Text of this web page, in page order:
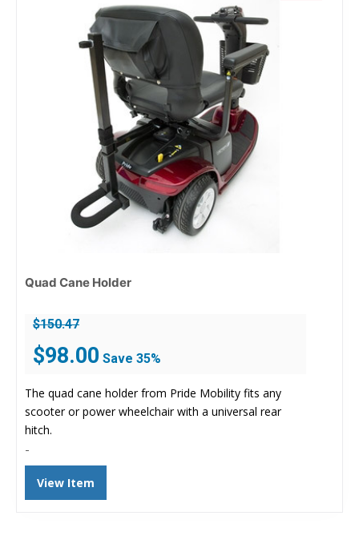
Quad Cane Holder
$150.47
Original
price
was:
$150.47.
$98.00 price
is:
$98.00.
Save 35%
The quad cane holder from Pride Mobility fits any
scooter or power wheelchair with a universal rear
hitch.
-
View Item